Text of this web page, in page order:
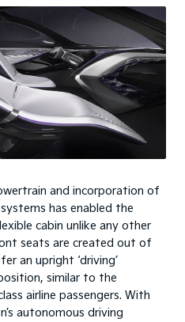
and incorporation of
has enabled the
cabin unlike any other
seats are created out of
an upright ‘driving’
similar to the
airline passengers. With
autonomous driving